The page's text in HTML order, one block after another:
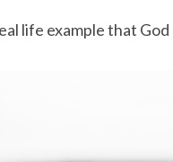
life example that